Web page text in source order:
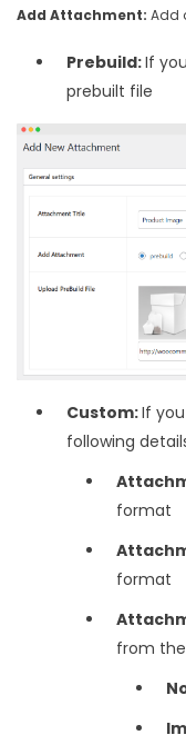
Add Attachment: Add
Prebuild:If
prebuilt file
Custom:If
following
format
format
from